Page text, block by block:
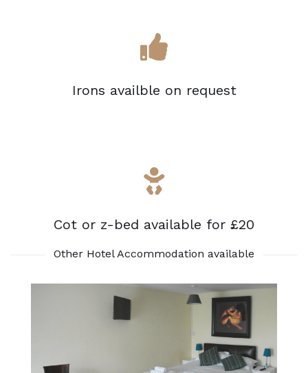
Irons availble on request
Cot or z-bed available for £20
Other Hotel Accommodation available